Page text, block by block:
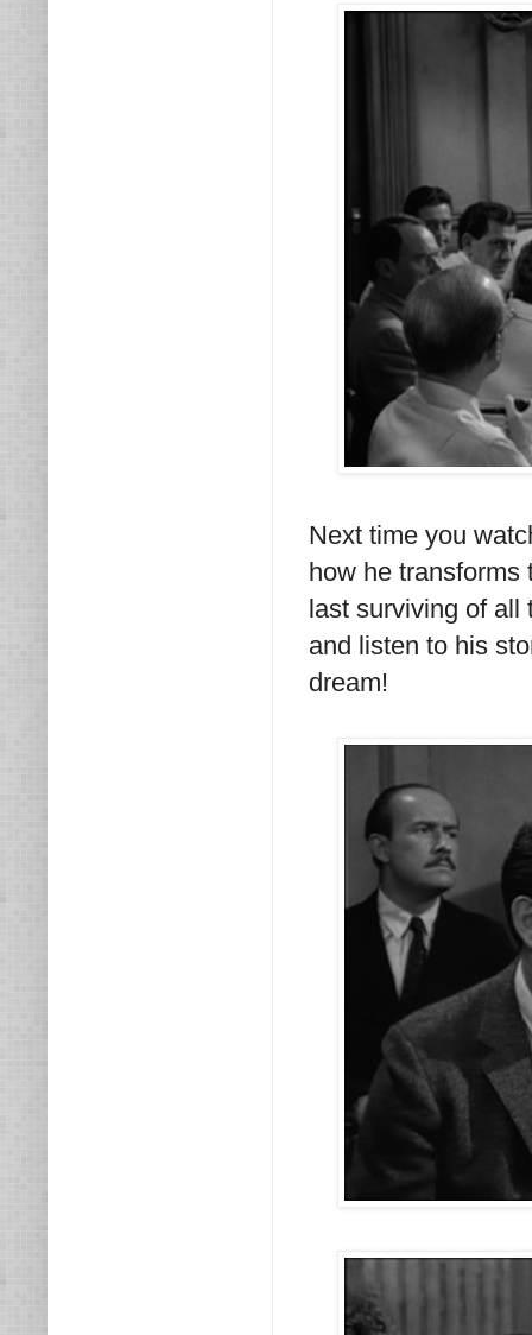
Next time you
how he transforms
last surviving of all
and listen to his
dream!